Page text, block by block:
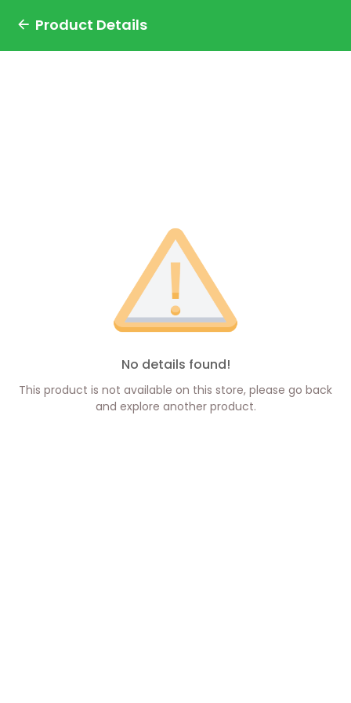
Product Details
No details found!
This product is not available on this store, please go back
and explore another product.